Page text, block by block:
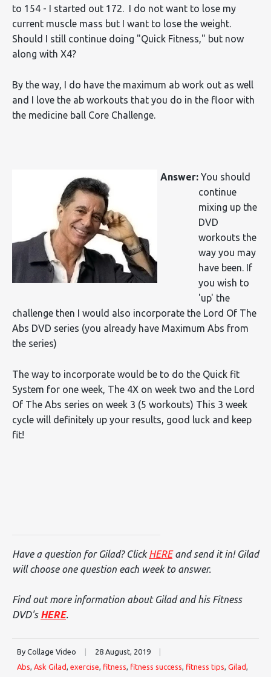
to 154 - I started out 172. I do not want to lose my
current muscle mass but I want to lose the weight.
Should I still continue doing "Quick Fitness," but now
along with X4?
By the way, I do have the maximum ab work out as well
and I love the ab workouts that you do in the floor with
the medicine ball Core Challenge.
Answer: You should
continue
mixing up the
DVD
workouts the
way you may
have been. If
you wish to
'up' the
challenge then I would also incorporate the Lord Of The
Abs DVD series (you already have Maximum Abs from
the series)
The way to incorporate would be to do the Quick fit
System for one week, The 4X on week two and the Lord
Of The Abs series on week 3 (5 workouts) This 3 week
cycle will definitely up your results, good luck and keep
fit!
Have a question for Gilad? Click HEREand send it in! Gilad
will choose one question each week to answer.
Find out more information about Gilad and his Fitness
DVD's HERE.
By Collage Video 28 August, 2019
Abs, Ask Gilad, exercise, fitness, fitness success, fitness tips, Gilad,